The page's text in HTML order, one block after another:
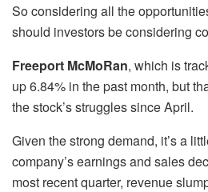
So considering all the
should investors be considering
Freeport McMoRan, which is
up 6.84% in the past month, but
the stock’s struggles since April.
Given the strong demand, it’s a
company’s earnings and sales
most recent quarter, revenue